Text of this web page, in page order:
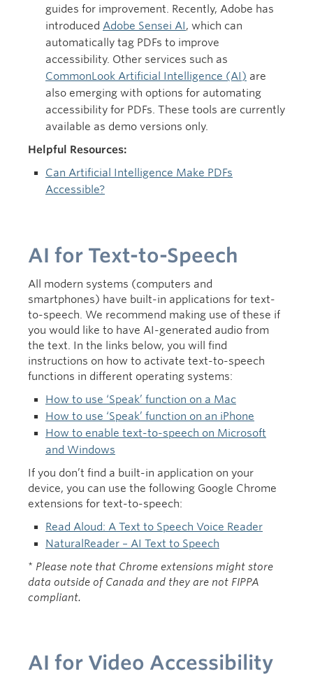
guides for improvement. Recently, Adobe has
introduced Adobe Sensei AI, which can
automatically tag PDFs to improve
accessibility. Other services such as
CommonLook Artificial Intelligence (AI) are
also emerging with options for automating
accessibility for PDFs. These tools are currently
available as demo versions only.
Helpful Resources:
Can Artificial Intelligence Make PDFs
Accessible?
AI for Text-to-Speech
All modern systems (computers and
smartphones) have built-in applications for text-
to-speech. We recommend making use of these if
you would like to have AI-generated audio from
the text. In the links below, you will find
instructions on how to activate text-to-speech
functions in different operating systems:
How to use ‘Speak’ function on a Mac
How to use ‘Speak’ function on an iPhone
How to enable text-to-speech on Microsoft
and Windows
If you don’t find a built-in application on your
device, you can use the following Google Chrome
extensions for text-to-speech:
Read Aloud: A Text to Speech Voice Reader
NaturalReader – AI Text to Speech
* Please note that Chrome extensions might store
data outside of Canada and they are not FIPPA
compliant.
AI for Video Accessibility